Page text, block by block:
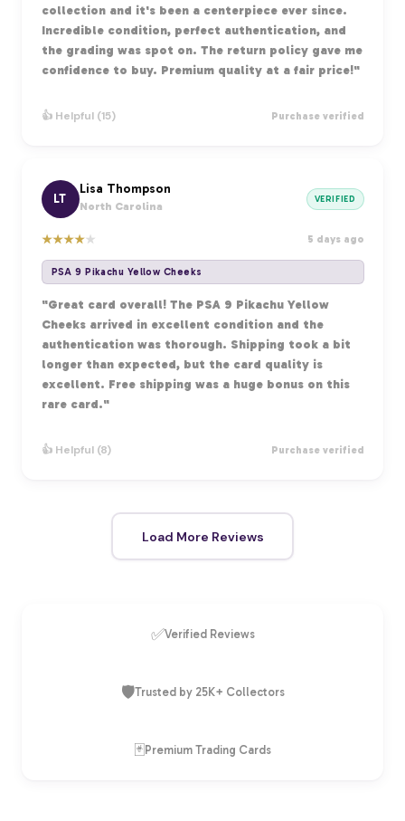
collection and it's been a centerpiece ever since.
Incredible condition, perfect authentication, and
the grading was spot on. The return policy gave me
confidence to buy. Premium quality at a fair price!"
👍 Helpful (15) Purchase verified
LT
Lisa Thompson
North Carolina
VERIFIED
★★★★★ 5 days ago
PSA 9 Pikachu Yellow Cheeks
"Great card overall! The PSA 9 Pikachu Yellow
Cheeks arrived in excellent condition and the
authentication was thorough. Shipping took a bit
longer than expected, but the card quality is
excellent. Free shipping was a huge bonus on this
rare card."
👍 Helpful (8) Purchase verified
Load More Reviews
✅Verified Reviews
🛡️Trusted by 25K+ Collectors
🃏 Premium Trading Cards